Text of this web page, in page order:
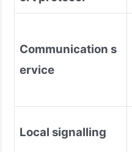
Communication s
ervice
Local signalling